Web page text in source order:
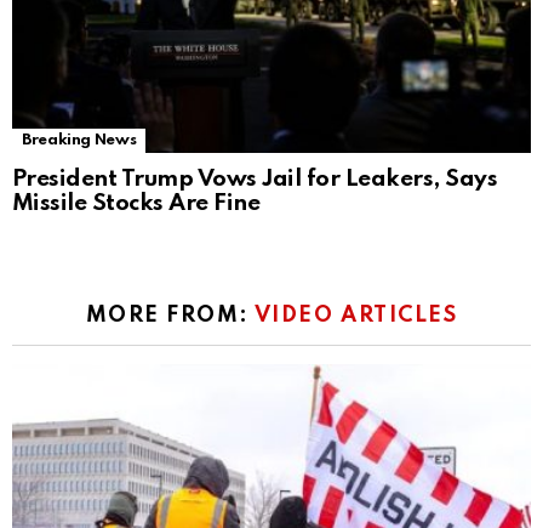
Breaking News
President Trump Vows Jail for Leakers, Says
Missile Stocks Are Fine
MORE FROM: VIDEO ARTICLES